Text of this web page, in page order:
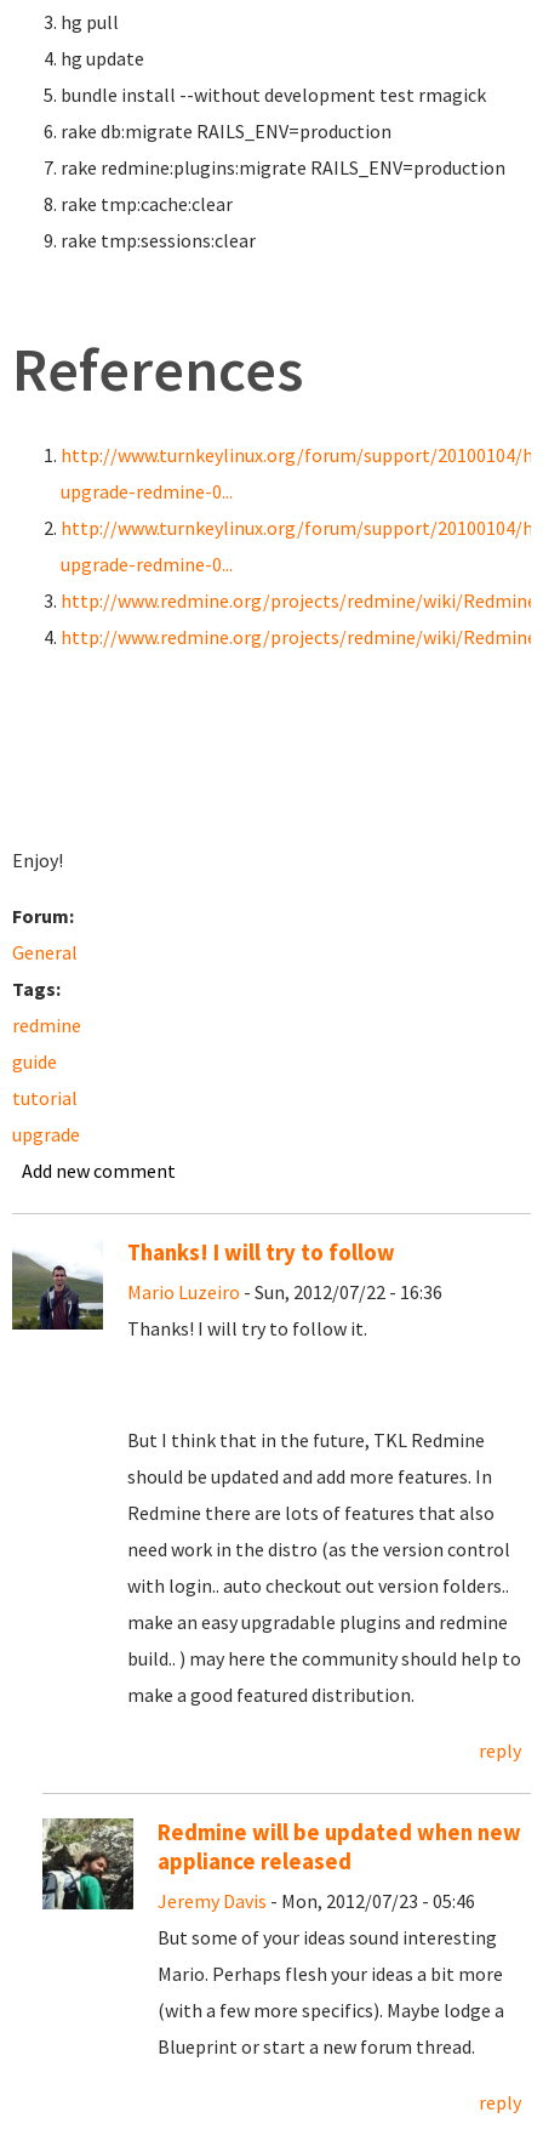
hg pull
hg update
bundle install --without development test rmagick
rake db:migrate RAILS_ENV=production
rake redmine:plugins:migrate RAILS_ENV=production
rake tmp:cache:clear
rake tmp:sessions:clear
References
http://www.turnkeylinux.org/forum/support/20100104/
upgrade-redmine-0...
http://www.turnkeylinux.org/forum/support/20100104/
upgrade-redmine-0...
http://www.redmine.org/projects/redmine/wiki/
http://www.redmine.org/projects/redmine/wiki/
Enjoy!
Forum:
General
Tags:
redmine
guide
tutorial
upgrade
Add new comment
Thanks! I will try to follow
Mario Luzeiro - Sun, 2012/07/22 - 16:36
Thanks! I will try to follow it.
But I think that in the future, TKL Redmine
should be updated and add more features. In
Redmine there are lots of features that also
need work in the distro (as the version control
with login.. auto checkout out version folders..
make an easy upgradable plugins and redmine
build.. ) may here the community should help to
make a good featured distribution.
reply
Redmine will be updated when new
appliance released
Jeremy Davis - Mon, 2012/07/23 - 05:46
But some of your ideas sound interesting
Mario. Perhaps flesh your ideas a bit more
(with a few more specifics). Maybe lodge a
Blueprint or start a new forum thread.
reply